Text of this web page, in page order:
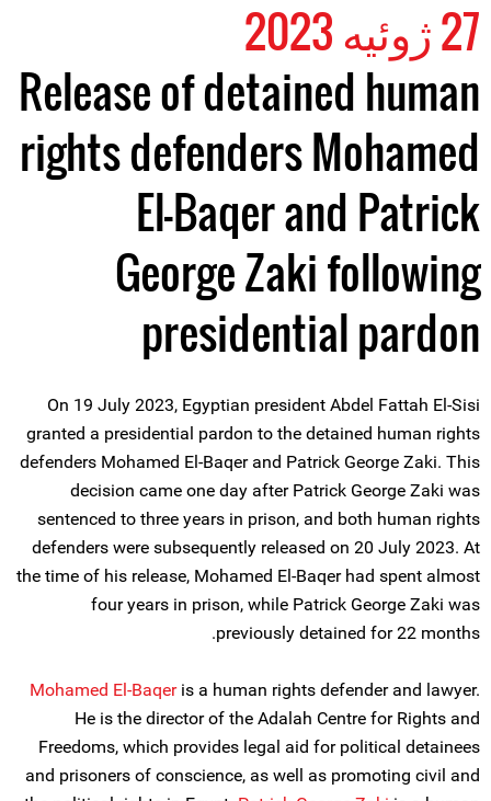
27 ژوئیه 2023
Release of detained human
rights defenders Mohamed
El-Baqer and Patrick
George Zaki following
presidential pardon
On 19 July 2023, Egyptian president Abdel Fattah El-Sisi
granted a presidential pardon to the detained human rights
defenders Mohamed El-Baqer and Patrick George Zaki. This
decision came one day after Patrick George Zaki was
sentenced to three years in prison, and both human rights
defenders were subsequently released on 20 July 2023. At
the time of his release, Mohamed El-Baqer had spent almost
four years in prison, while Patrick George Zaki was
previously detained for 22 months.
Mohamed El-Baqeris a human rights defender and lawyer.
He is the director of the Adalah Centre for Rights and
Freedoms, which provides legal aid for political detainees
and prisoners of conscience, as well as promoting civil and